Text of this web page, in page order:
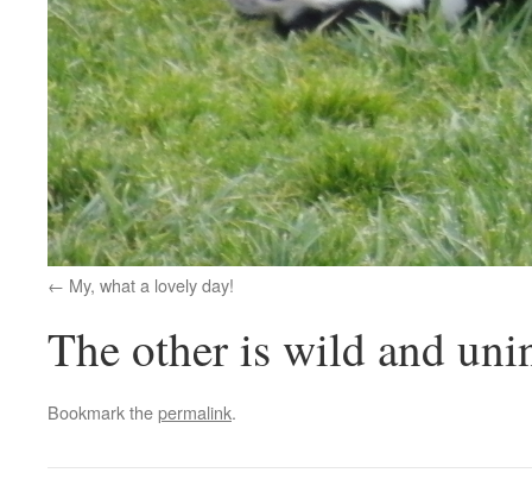
My, what a lovely day!
The other is wild and
Bookmark thepermalink.